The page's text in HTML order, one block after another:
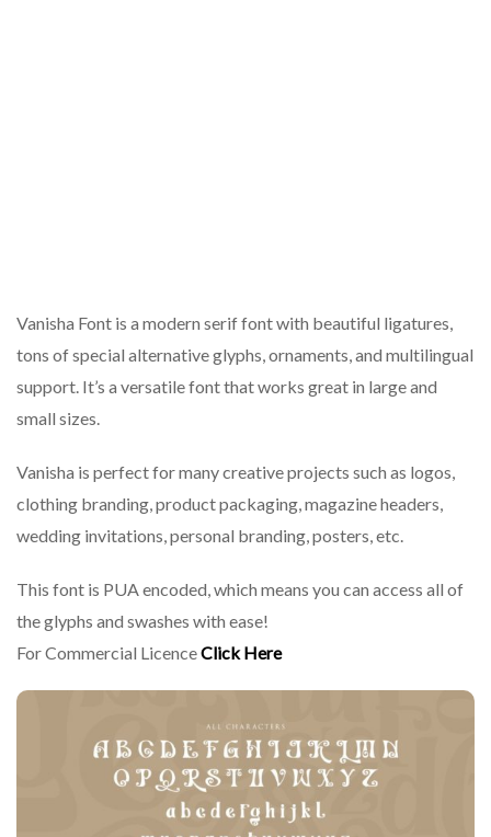
Vanisha Font is a modern serif font with beautiful ligatures,
tons of special alternative glyphs, ornaments, and multilingual
support. It’s a versatile font that works great in large and
small sizes.
Vanisha is perfect for many creative projects such as logos,
clothing branding, product packaging, magazine headers,
wedding invitations, personal branding, posters, etc.
This font is PUA encoded, which means you can access all of
the glyphs and swashes with ease!
For Commercial LicenceClick Here